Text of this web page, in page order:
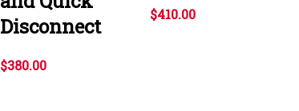
Disconnect
$380.00
$410.00